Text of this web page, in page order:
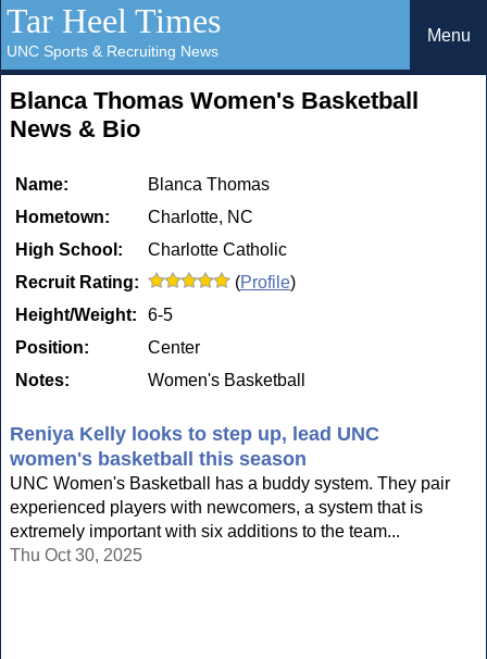
Tar Heel Times
UNC Sports & Recruiting News
Menu
Blanca Thomas Women's Basketball
News & Bio
Name:
Blanca Thomas
Hometown:
Charlotte, NC
High School:
Charlotte Catholic
Recruit Rating:
(Profile)
Height/Weight:
6-5
Position:
Center
Notes:
Women's Basketball
Reniya Kelly looks to step up, lead UNC
women's basketball this season
UNC Women's Basketball has a buddy system. They pair
experienced players with newcomers, a system that is
extremely important with six additions to the team...
Thu Oct 30, 2025